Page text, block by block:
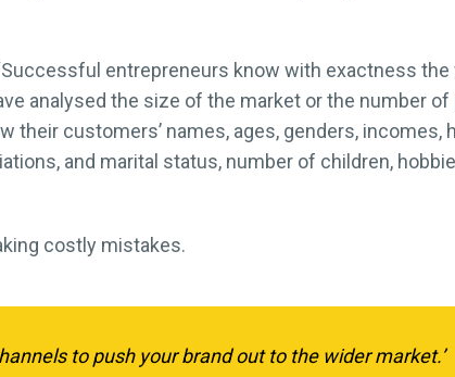
entrepreneurs know with exactness the
analysed the size of the market or the number
their customers’ names, ages, genders, incomes,
and marital status, number of children,
costly mistakes.
to push your brand out to the wider market.’